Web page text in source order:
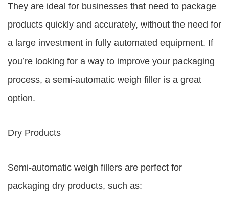
They are ideal for businesses that need to package
products quickly and accurately, without the need for
a large investment in fully automated equipment. If
you’re looking for a way to improve your packaging
process, a semi-automatic weigh filler is a great
option.
Dry Products
Semi-automatic weigh fillers are perfect for
packaging dry products, such as: